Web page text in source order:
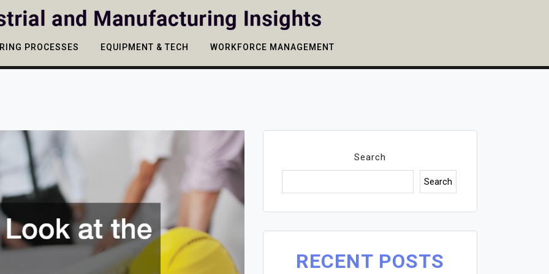
PROCESSES EQUIPMENT & TECH WORKFORCE MANAGEMENT
Search
Search
RECENT POSTS